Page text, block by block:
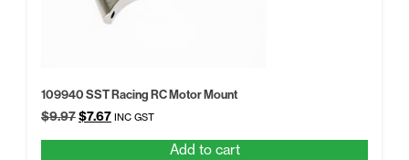
109940 SST Racing RC Motor Mount
$9.97Original
$7.67Current
INC GST
Add to cart